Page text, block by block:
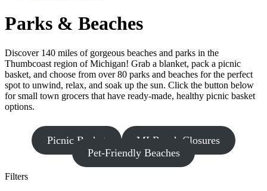
Parks & Beaches
Discover 140 miles of gorgeous beaches and parks in the
Thumbcoast region of Michigan! Grab a blanket, pack a picnic
basket, and choose from over 80 parks and beaches for the perfect
spot to unwind, relax, and soak up the sun. Click the button below
for small town grocers that have ready-made, healthy picnic basket
options.
Picnic Basket
MI Beach Closures
Pet-Friendly Beaches
Filters